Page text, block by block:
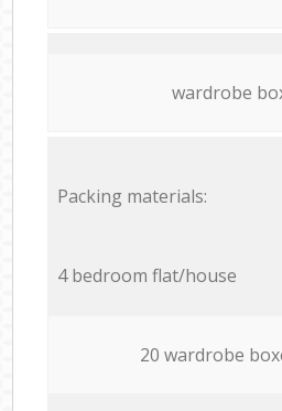
wardrobe
Packing materials:
4 bedroom flat/house
20 wardrobe